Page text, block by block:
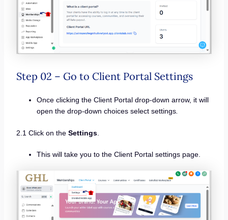
Step 02 – Go to Client Portal Settings
Once clicking the Client Portal drop-down arrow, it will
open the drop-down choices select settings.
2.1 Click on the Settings.
This will take you to the Client Portal settings page.